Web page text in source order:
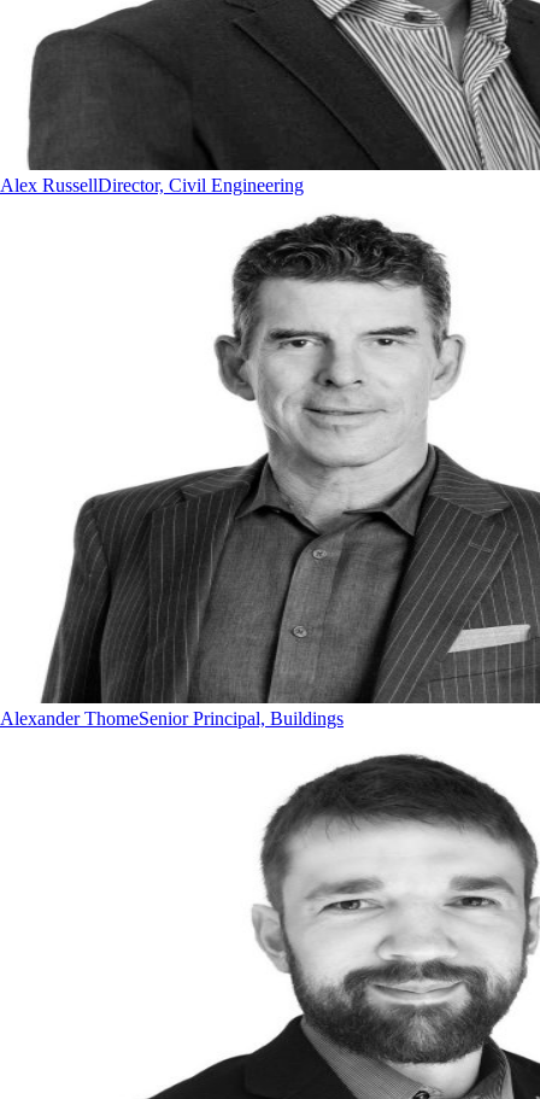
Alex RussellDirector, Civil Engineering
Alexander ThomeSenior Principal, Buildings